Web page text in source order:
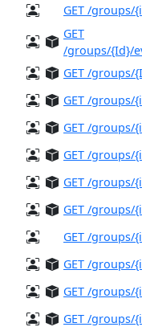
GET /groups/
GET
/groups/{Id}/
GET /
GET /groups/
GET /groups/
GET /groups/
GET /groups/
GET /groups/
GET /groups/
GET /groups/
GET /groups/
GET /